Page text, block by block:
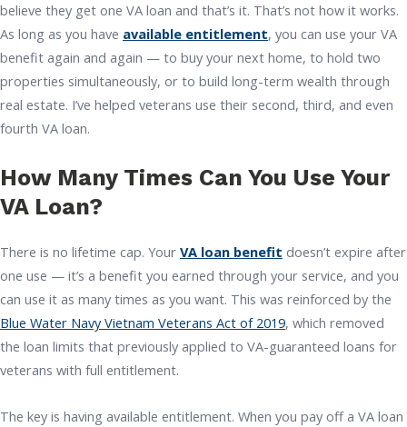
believe they get one VA loan and that’s it. That’s not how it works.
As long as you have available entitlement, you can use your VA
benefit again and again — to buy your next home, to hold two
properties simultaneously, or to build long-term wealth through
real estate. I’ve helped veterans use their second, third, and even
fourth VA loan.
How Many Times Can You Use Your
VA Loan?
There is no lifetime cap. Your VA loan benefit doesn’t expire after
one use — it’s a benefit you earned through your service, and you
can use it as many times as you want. This was reinforced by the
Blue Water Navy Vietnam Veterans Act of 2019, which removed
the loan limits that previously applied to VA-guaranteed loans for
veterans with full entitlement.
The key is having available entitlement. When you pay off a VA loan